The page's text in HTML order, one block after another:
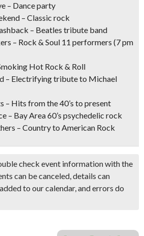
– Dance party
– Classic rock
– Beatles tribute band
– Rock & Soul 11 performers (7 pm
Hot Rock & Roll
– Electrifying tribute to Michael
– Hits from the 40’s to present
– Bay Area 60’s psychedelic rock
– Country to American Rock
check event information with the
can be canceled, details can
to our calendar, and errors do